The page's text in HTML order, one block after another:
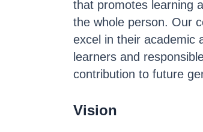
that promotes learning
the whole person. Our
excel in their academic
learners and
contribution to future
Vision